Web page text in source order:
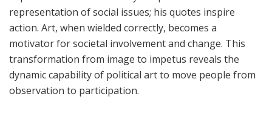
art.
From Representation to Action
Siqueiros’s view extends beyond passive
representation of social issues; his quotes inspire